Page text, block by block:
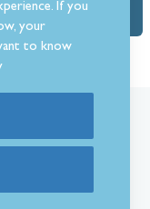
Say
If you
your
to know